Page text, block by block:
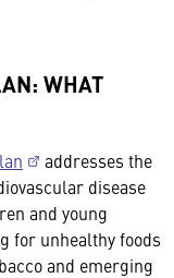
WHAT
addresses the
disease
and young
for unhealthy foods
and emerging